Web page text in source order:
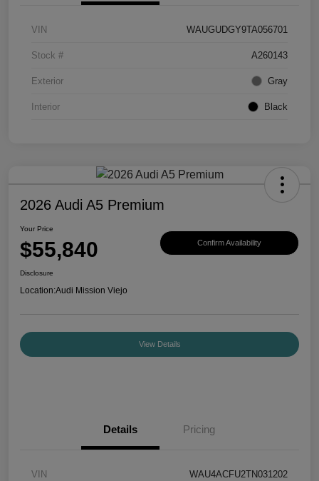
VIN WAUGUDGY9TA056701
Stock # A260143
Exterior Gray
Interior Black
2026 Audi A5 Premium
Your Price
$55,840 Confirm Availability
Disclosure
Location:Audi Mission Viejo
View Details
Details Pricing
VIN WAU4ACFU2TN031202